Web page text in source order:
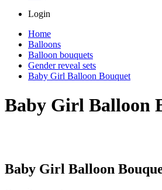
Login
Home
Balloons
Balloon bouquets
Gender reveal sets
Baby Girl Balloon Bouquet
Baby Girl Balloon
Baby Girl Balloon